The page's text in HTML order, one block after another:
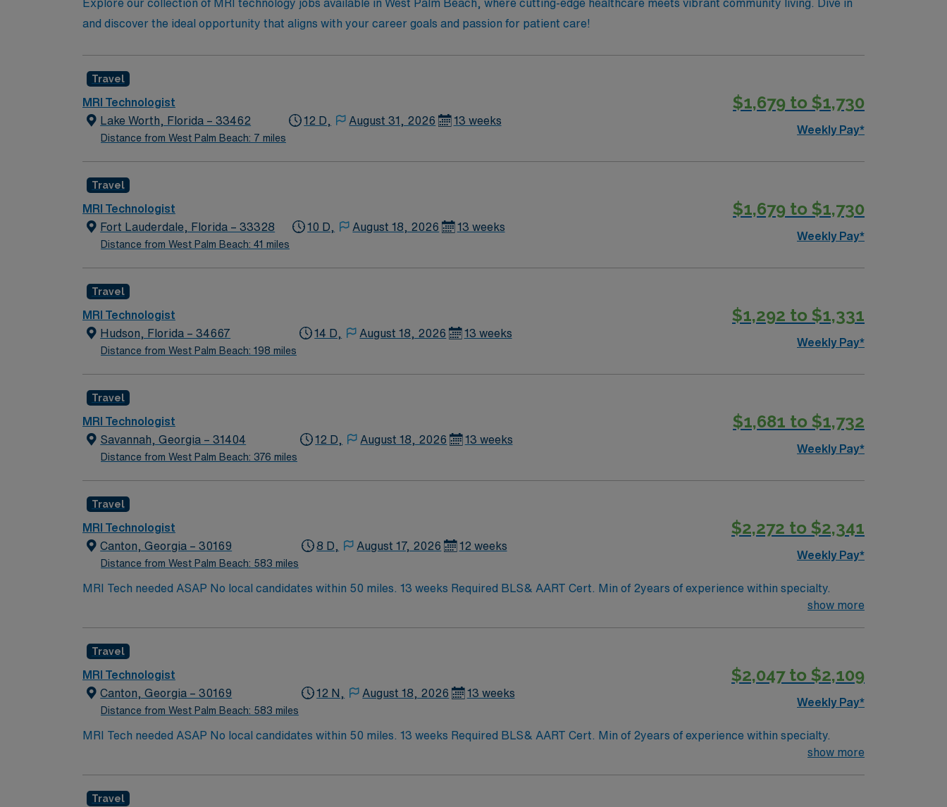
Explore our collection of MRI technology jobs available in West Palm Beach, where cutting-edge healthcare meets vibrant community living. Dive in
and discover the ideal opportunity that aligns with your career goals and passion for patient care!
Travel
MRI Technologist
Lake Worth, Florida – 33462
Distance from West Palm Beach: 7 miles
12 D, August 31, 2026 13 weeks
$1,679 to $1,730
Weekly Pay*
Travel
MRI Technologist
Fort Lauderdale, Florida – 33328
Distance from West Palm Beach: 41 miles
10 D, August 18, 2026 13 weeks
$1,679 to $1,730
Weekly Pay*
Travel
MRI Technologist
Hudson, Florida – 34667
Distance from West Palm Beach: 198 miles
14 D, August 18, 2026 13 weeks
$1,292 to $1,331
Weekly Pay*
Travel
MRI Technologist
Savannah, Georgia – 31404
Distance from West Palm Beach: 376 miles
12 D, August 18, 2026 13 weeks
$1,681 to $1,732
Weekly Pay*
Travel
MRI Technologist
Canton, Georgia – 30169
Distance from West Palm Beach: 583 miles
8 D, August 17, 2026 12 weeks
$2,272 to $2,341
Weekly Pay*
MRI Tech needed ASAP No local candidates within 50 miles. 13 weeks Required BLS& AART Cert. Min of 2years of experience within specialty.
show more
Travel
MRI Technologist
Canton, Georgia – 30169
Distance from West Palm Beach: 583 miles
12 N, August 18, 2026 13 weeks
$2,047 to $2,109
Weekly Pay*
MRI Tech needed ASAP No local candidates within 50 miles. 13 weeks Required BLS& AART Cert. Min of 2years of experience within specialty.
show more
Travel